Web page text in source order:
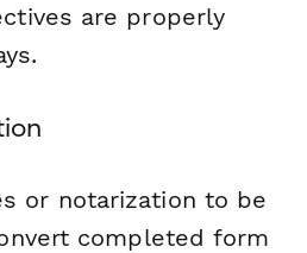
are properly
or notarization to be
completed form